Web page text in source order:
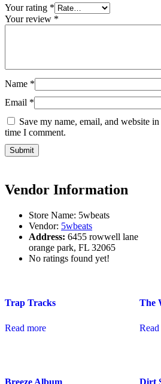
Your rating *
Your review *
Name *
Email *
Save my name, email, and website
time I comment.
Vendor Information
Store Name: 5wbeats
Vendor: 5wbeats
Address: 6455 rowwell lane
orange park, FL 32065
No ratings found yet!
Trap Tracks
Read more
The
Breeze Album Dirt